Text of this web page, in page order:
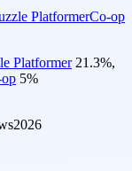
PlatformerCo-op
Platformer 21.3%,
5%
2026